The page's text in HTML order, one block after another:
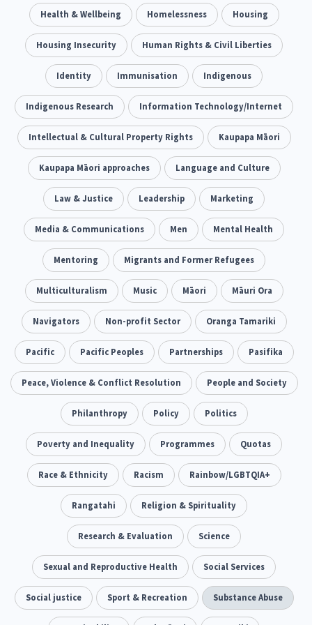
Climate Change 5 Advocacy 29
Sport & Recreation 12 Emergency & Disaster 41
Children & Youth 114 Leadership 16
Grants, Funding, Contracts & Fundraising 35
Families, Whānau and Parenting 66 Men 4
Law & Justice 15 Māori 66 Rainbow/LGBTQIA+
Philanthropy 30 Non-profit Sector 128 Science
Asian 6 Whānau Ora 13 Social Services 66
Religion & Spirituality Governance & Kaitiakitanga
Employment & Labour 34
Addiction - Drugs, Alcohol & Gambling Environment 20
Economics & Finances 43
Information Technology/Internet 16
Education & Training 66 Crime & Safety 19
Homelessness 21 Poverty and Inequality 15
Migrants and Former Refugees 136 Action Research 28
Welfare & Benefits 8 Language and Culture
Race & Ethnicity
Volunteering & Mahi Aroha 59
Government – Central & Local 43
Health & Wellbeing Homelessness Housing
Housing Insecurity Human Rights & Civil Liberties
Identity Immunisation Indigenous
Indigenous Research Information Technology/Internet
Intellectual & Cultural Property Rights Kaupapa Māori
Kaupapa Māori approaches Language and Culture
Law & Justice Leadership Marketing
Media & Communications Men Mental Health
Mentoring Migrants and Former Refugees
Multiculturalism Music Māori Māuri Ora
Navigators Non-profit Sector Oranga Tamariki
Pacific Pacific Peoples Partnerships Pasifika
Peace, Violence & Conflict Resolution People and Society
Philanthropy Policy Politics
Poverty and Inequality Programmes Quotas
Race & Ethnicity Racism Rainbow/LGBTQIA+
Rangatahi Religion & Spirituality
Research & Evaluation Science
Sexual and Reproductive Health Social Services
Social justice Sport & Recreation Substance Abuse